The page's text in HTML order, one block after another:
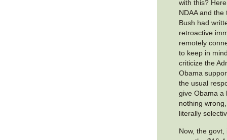
with this?
NDAA and
Bush had
retroactive
remotely
to keep in
criticize the
Obama
the usual
give Obama a
nothing
literally
Now, the